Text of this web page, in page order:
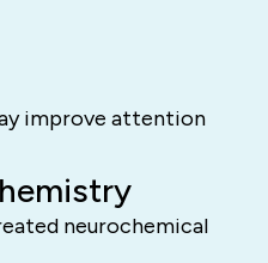
improve attention
neurochemical